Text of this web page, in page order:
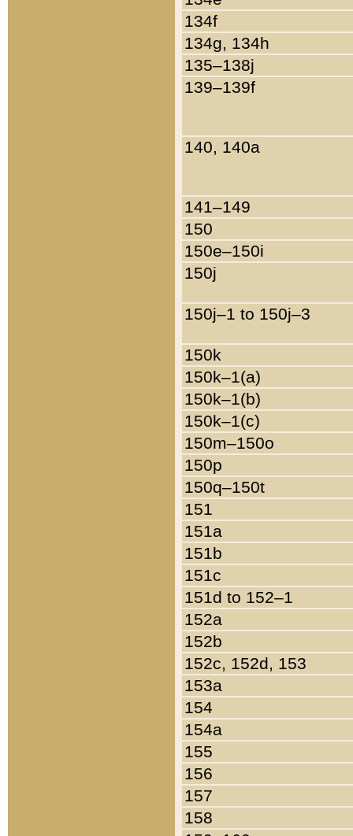
134f
134g, 134h
135–138j
139–139f
140, 140a
141–149
150
150e–150i
150j
150j–1 to 150j–3
150k
150k–1(a)
150k–1(b)
150k–1(c)
150m–150o
150p
150q–150t
151
151a
151b
151c
151d to 152–1
152a
152b
152c, 152d, 153
153a
154
154a
155
156
157
158